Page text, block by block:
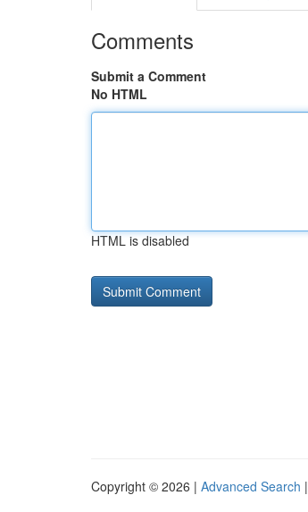
Comments
Submit a Comment
No HTML
HTML is disabled
Copyright © 2026 | Advanced Search |